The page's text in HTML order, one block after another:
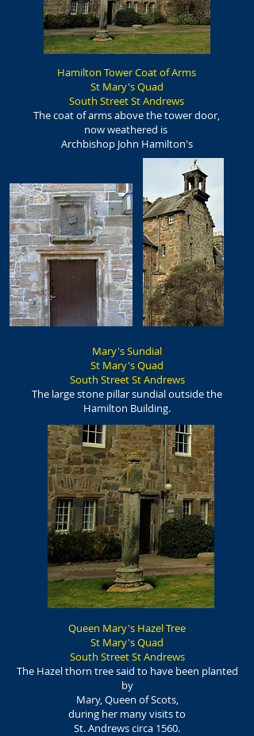
Hamilton Tower Coat of Arms
St Mary's Quad
South Street St Andrews
The coat of arms above the tower door,
now weathered is
Archbishop John Hamilton's
Mary's Sundial
St Mary's Quad
South Street St Andrews
The large stone pillar sundial outside the
Hamilton Building.
Queen Mary's Hazel Tree
St Mary's Quad
South Street St Andrews
The Hazel thorn tree said to have been planted
by
Mary, Queen of Scots,
during her many visits to
St. Andrews circa 1560.